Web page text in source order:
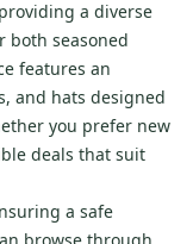
a diverse
both seasoned
features an
and hats designed
you prefer new
deals that suit
a safe
browse through